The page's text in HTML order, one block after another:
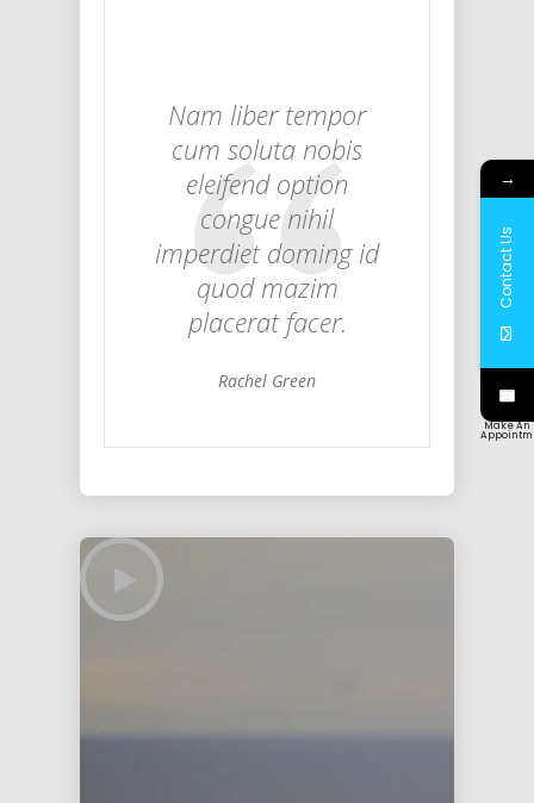
Nam liber tempor
cum soluta nobis
eleifend option
congue nihil
imperdiet doming id
quod mazim
placerat facer.
Rachel Green
→
Contact Us
Make An